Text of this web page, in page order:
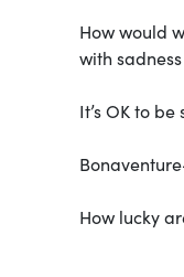
How would
with
It’s OK to
How lucky